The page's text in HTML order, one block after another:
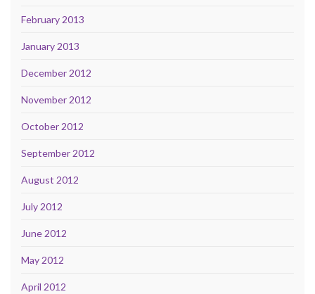
February 2013
January 2013
December 2012
November 2012
October 2012
September 2012
August 2012
July 2012
June 2012
May 2012
April 2012